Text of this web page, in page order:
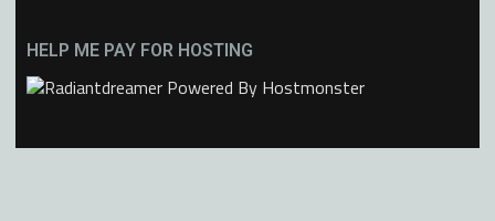
HELP ME PAY FOR HOSTING